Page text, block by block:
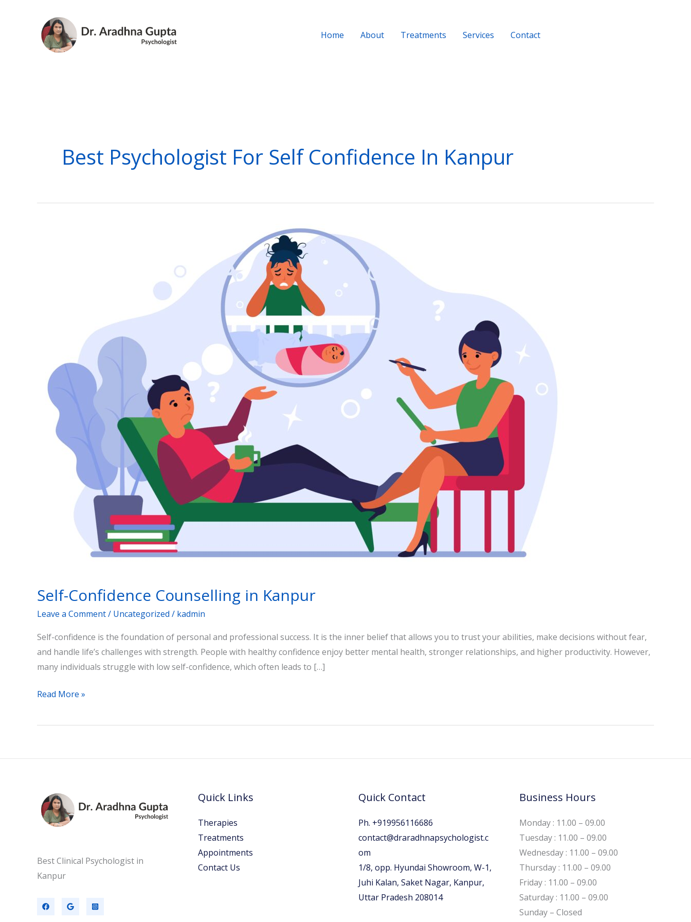
Home About Treatments Services Contact
Best Psychologist For Self Confidence In Kanpur
Self-Confidence Counselling in Kanpur
Leave a Comment/ Uncategorized / kadmin
Self-confidence is the foundation of personal and professional success. It is the inner belief that allows you to trust your abilities, make decisions without fear,
and handle life’s challenges with strength. People with healthy confidence enjoy better mental health, stronger relationships, and higher productivity. However,
many individuals struggle with low self-confidence, which often leads to […]
Read More »
Best Clinical Psychologist in
Kanpur
Quick Links
Therapies
Treatments
Appointments
Contact Us
Quick Contact
Ph. +919956116686
contact@draradhnapsychologist.c
om
1/8, opp. Hyundai Showroom, W-1,
Juhi Kalan, Saket Nagar, Kanpur,
Uttar Pradesh 208014
Business Hours
Monday : 11.00 – 09.00
Tuesday : 11.00 – 09.00
Wednesday : 11.00 – 09.00
Thursday : 11.00 – 09.00
Friday : 11.00 – 09.00
Saturday : 11.00 – 09.00
Sunday – Closed